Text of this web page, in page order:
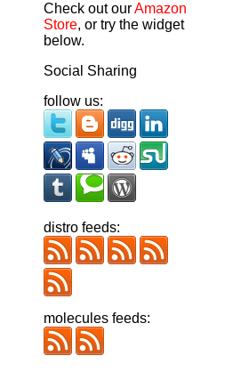
Check out ourAmazon
Store, or try the widget
below.
Social Sharing
follow us:
distro feeds:
molecules feeds: